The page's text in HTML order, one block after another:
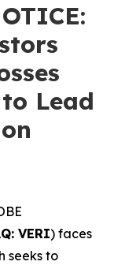
Lead
VERI) faces
seeks to